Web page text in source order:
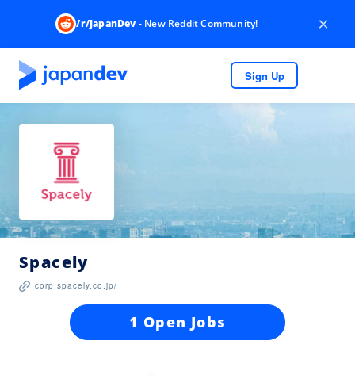
/r/JapanDev- New Reddit Community! ×
Sign Up
Spacely
corp.spacely.co.jp/
1 Open Jobs